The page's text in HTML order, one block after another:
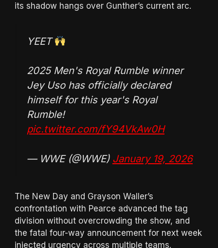
its shadow hangs over Gunther’s current arc.
YEET
2025 Men's Royal Rumble winner
Jey Uso has officially declared
himself for this year's Royal
Rumble!
pic.twitter.com/fY94VkAw0H
— WWE (@WWE) January 19, 2026
The New Day and Grayson Waller’s
confrontation with Pearce advanced the tag
division without overcrowding the show, and
the fatal four-way announcement for next week
injected urgency across multiple teams.